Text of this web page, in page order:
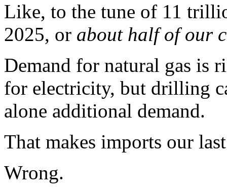
Like, to the tune of 11
2025, or about half of our
Demand for natural gas is
for electricity, but drilling
alone additional demand.
That makes imports our
Wrong.